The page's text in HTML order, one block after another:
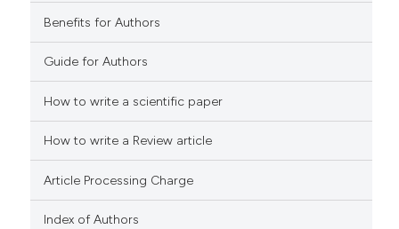
context of the citation, a
citation was made.
Contrasting
how this article has been
of the citation, a
Benefits for Authors
Guide for Authors
How to write a scientific paper
How to write a Review article
Article Processing Charge
Index of Authors